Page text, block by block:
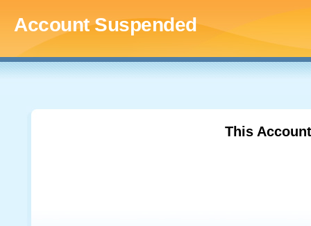
Account Suspended
This